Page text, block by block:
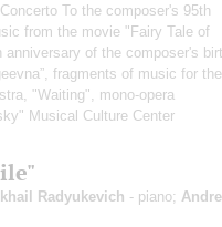
To the composer's 95th
from the movie "Fairy Tale of
anniversary of the composer's
fragments of music for the
"Waiting", mono-opera
Musical Culture Center
Radyukevich - piano;